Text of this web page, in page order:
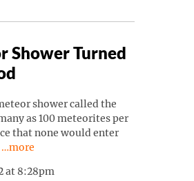
Shower Turned
shower called the
as 100 meteorites per
that none would enter
Continue reading “Tau Herculids
…more
at 8:28pm